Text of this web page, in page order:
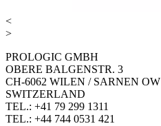
<
>
PROLOGIC GMBH
OBERE BALGENSTR. 3
CH-6062 WILEN / SARNEN OW
SWITZERLAND
TEL.: +41 79 299 1311
TEL.: +44 744 0531 421